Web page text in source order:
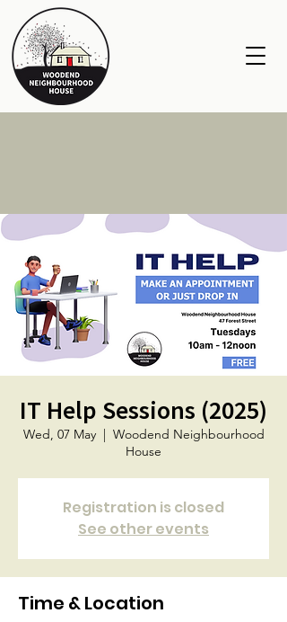
IT Help Sessions (2025)
Wed, 07 May
  |
Woodend Neighbourhood
House
Registration is closed
See other events
Time & Location